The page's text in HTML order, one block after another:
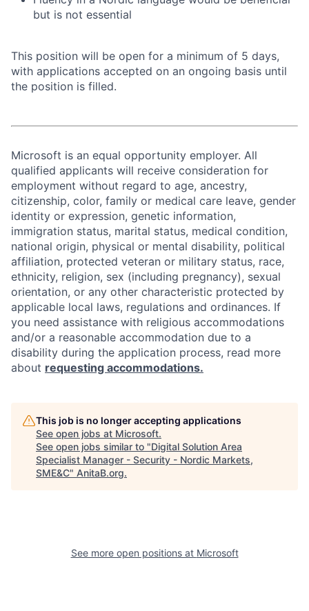
but is not essential
This position will be open for a minimum of 5 days,
with applications accepted on an ongoing basis until
the position is filled.
Microsoft is an equal opportunity employer. All
qualified applicants will receive consideration for
employment without regard to age, ancestry,
citizenship, color, family or medical care leave, gender
identity or expression, genetic information,
immigration status, marital status, medical condition,
national origin, physical or mental disability, political
affiliation, protected veteran or military status, race,
ethnicity, religion, sex (including pregnancy), sexual
orientation, or any other characteristic protected by
applicable local laws, regulations and ordinances. If
you need assistance with religious accommodations
and/or a reasonable accommodation due to a
disability during the application process, read more
about requesting accommodations.
This job is no longer accepting applications
See open jobs at Microsoft.
See open jobs similar to "Digital Solution Area
Specialist Manager - Security - Nordic Markets,
SME&C" AnitaB.org.
See more open positions at Microsoft